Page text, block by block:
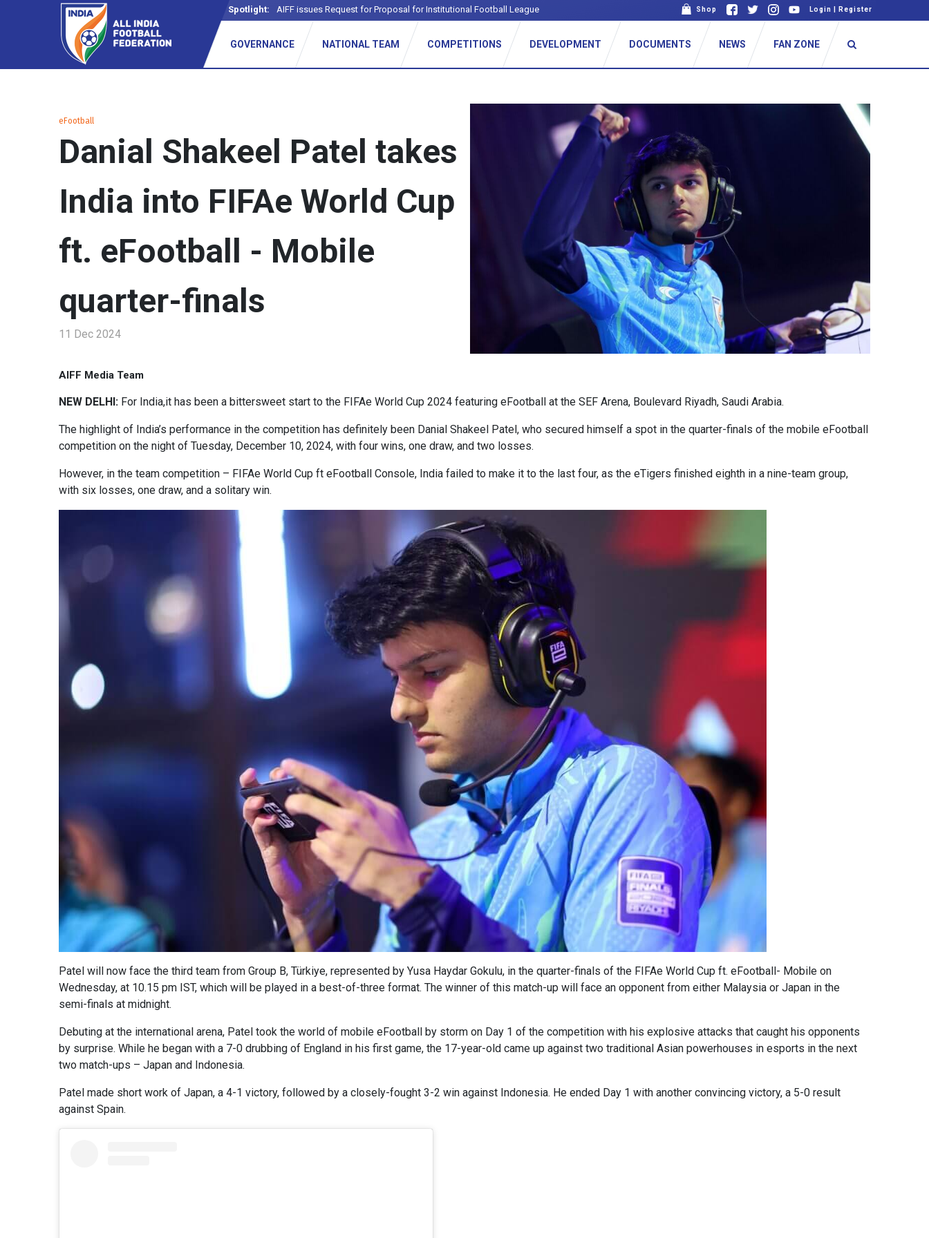
Spotlight: AIFF issues Request for Proposal for Institutional Football League Shop Login Register
GOVERNANCE NATIONAL TEAM COMPETITIONS DEVELOPMENT DOCUMENTS NEWS FAN ZONE
eFootball
Danial Shakeel Patel takes
India into FIFAe World Cup
ft. eFootball - Mobile
quarter-finals
11 Dec 2024
AIFF Media Team
NEW DELHI: For India,it has been a bittersweet start to the FIFAe World Cup 2024 featuring eFootball at the SEF Arena, Boulevard Riyadh, Saudi Arabia.
The highlight of India’s performance in the competition has definitely been Danial Shakeel Patel, who secured himself a spot in the quarter-finals of the mobile eFootball
competition on the night of Tuesday, December 10, 2024, with four wins, one draw, and two losses.
However, in the team competition – FIFAe World Cup ft eFootball Console, India failed to make it to the last four, as the eTigers finished eighth in a nine-team group,
with six losses, one draw, and a solitary win.
Patel will now face the third team from Group B, Türkiye, represented by Yusa Haydar Gokulu, in the quarter-finals of the FIFAe World Cup ft. eFootball- Mobile on
Wednesday, at 10.15 pm IST, which will be played in a best-of-three format. The winner of this match-up will face an opponent from either Malaysia or Japan in the
semi-finals at midnight.
Debuting at the international arena, Patel took the world of mobile eFootball by storm on Day 1 of the competition with his explosive attacks that caught his opponents
by surprise. While he began with a 7-0 drubbing of England in his first game, the 17-year-old came up against two traditional Asian powerhouses in esports in the next
two match-ups – Japan and Indonesia.
Patel made short work of Japan, a 4-1 victory, followed by a closely-fought 3-2 win against Indonesia. He ended Day 1 with another convincing victory, a 5-0 result
against Spain.